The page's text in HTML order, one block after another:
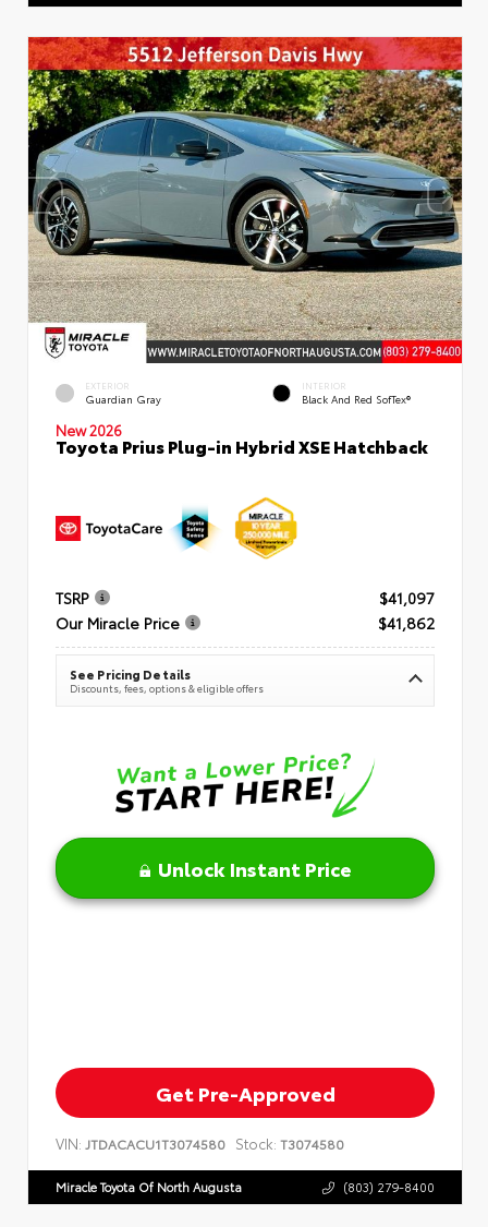
EXTERIOR
Guardian Gray
INTERIOR
Black And Red SofTex®
New 2026
Toyota Prius Plug-in Hybrid XSE Hatchback
TSRP
$41,097
Our Miracle Price
$41,862
See Pricing Details
Discounts, fees, options & eligible offers
Unlock Instant Price
Get Pre-Approved
VIN: JTDACACU1T3074580 Stock: T3074580
Miracle Toyota Of North Augusta (803) 279-8400